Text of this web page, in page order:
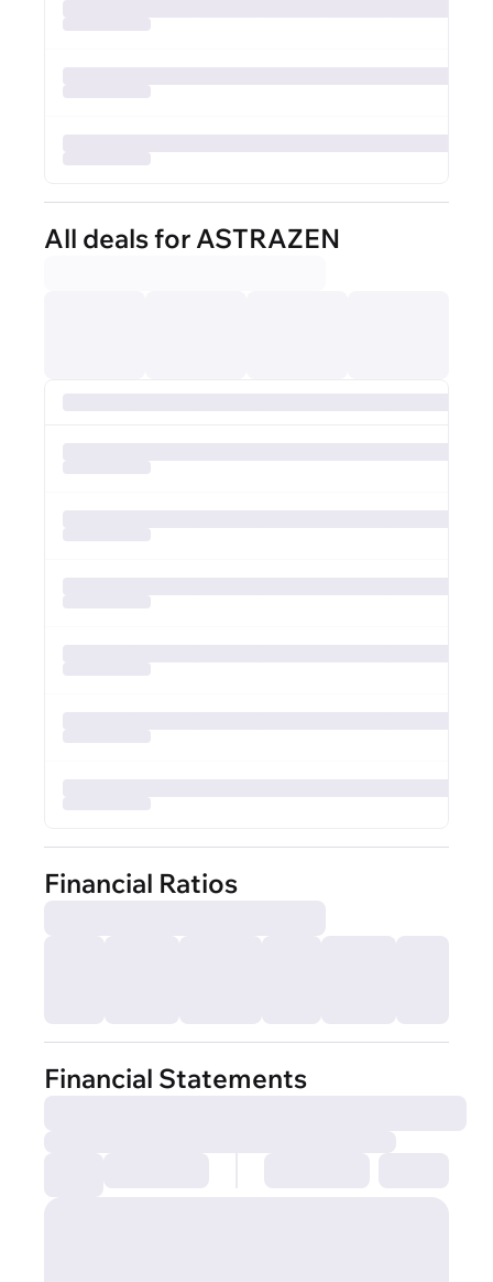
All deals for ASTRAZEN
Financial Ratios
Financial Statements